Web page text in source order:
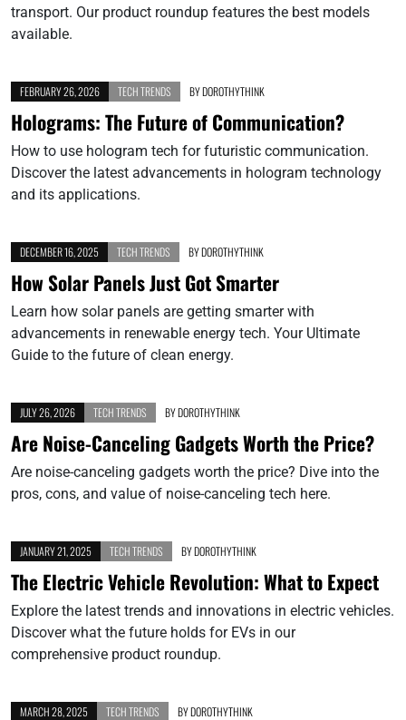
transport. Our product roundup features the best models
available.
FEBRUARY 26, 2026 TECH TRENDS BYDOROTHYTHINK
Holograms: The Future of Communication?
How to use hologram tech for futuristic communication.
Discover the latest advancements in hologram technology
and its applications.
DECEMBER 16, 2025 TECH TRENDS BYDOROTHYTHINK
How Solar Panels Just Got Smarter
Learn how solar panels are getting smarter with
advancements in renewable energy tech. Your Ultimate
Guide to the future of clean energy.
JULY 26, 2026 TECH TRENDS BYDOROTHYTHINK
Are Noise-Canceling Gadgets Worth the Price?
Are noise-canceling gadgets worth the price? Dive into the
pros, cons, and value of noise-canceling tech here.
JANUARY 21, 2025 TECH TRENDS BYDOROTHYTHINK
The Electric Vehicle Revolution: What to Expect
Explore the latest trends and innovations in electric vehicles.
Discover what the future holds for EVs in our
comprehensive product roundup.
MARCH 28, 2025 TECH TRENDS BYDOROTHYTHINK